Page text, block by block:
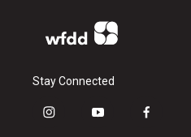
Stay Connected
i
y
f